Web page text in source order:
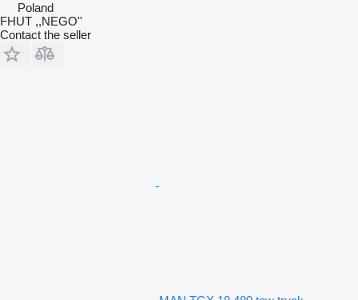
Poland
FHUT ,,NEGO''
Contact the seller